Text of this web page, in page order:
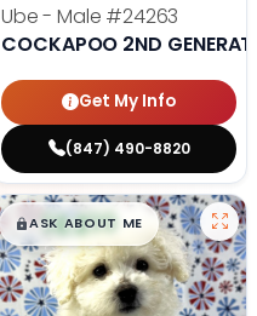
Ube - Male #24263
COCKAPOO 2ND
Get My Info
(847) 490-8820
$█,█99
ASK ABOUT ME